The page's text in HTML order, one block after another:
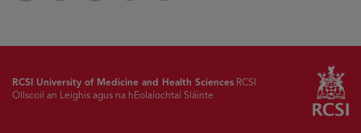
RCSI University of Medicine and Health Sciences RCSI
Ollscoil an Leighis agus na hEolaíochtaí Sláinte